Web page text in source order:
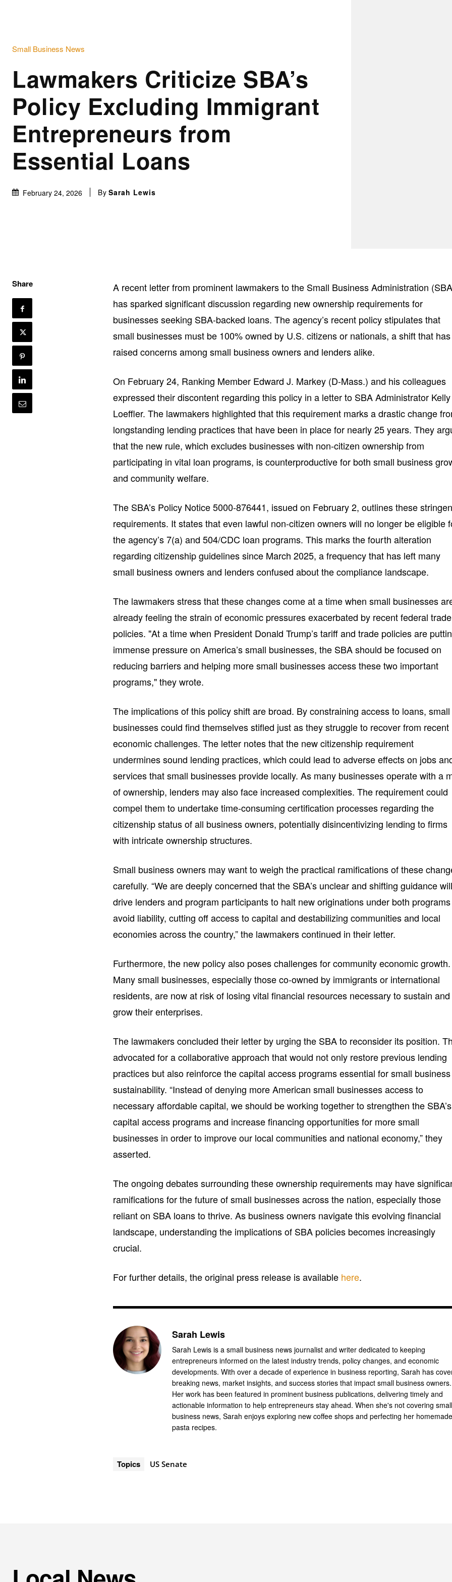
Small Business News
Lawmakers Criticize SBA’s
Policy Excluding Immigrant
Entrepreneurs from
Essential Loans
February 24, 2026 By Sarah Lewis
Share
A recent letter from prominent lawmakers to the Small Business Administration
has sparked significant discussion regarding new ownership requirements for
businesses seeking SBA-backed loans. The agency’s recent policy stipulates that
small businesses must be 100% owned by U.S. citizens or nationals, a shift that has
raised concerns among small business owners and lenders alike.
On February 24, Ranking Member Edward J. Markey (D-Mass.) and his colleagues
expressed their discontent regarding this policy in a letter to SBA Administrator Kelly
Loeffler. The lawmakers highlighted that this requirement marks a drastic change
longstanding lending practices that have been in place for nearly 25 years. They
that the new rule, which excludes businesses with non-citizen ownership from
participating in vital loan programs, is counterproductive for both small business
and community welfare.
The SBA’s Policy Notice 5000-876441, issued on February 2, outlines these
requirements. It states that even lawful non-citizen owners will no longer be eligible
the agency’s 7(a) and 504/CDC loan programs. This marks the fourth alteration
regarding citizenship guidelines since March 2025, a frequency that has left many
small business owners and lenders confused about the compliance landscape.
The lawmakers stress that these changes come at a time when small businesses
already feeling the strain of economic pressures exacerbated by recent federal trade
policies. "At a time when President Donald Trump’s tariff and trade policies are
immense pressure on America’s small businesses, the SBA should be focused on
reducing barriers and helping more small businesses access these two important
programs," they wrote.
The implications of this policy shift are broad. By constraining access to loans, small
businesses could find themselves stifled just as they struggle to recover from recent
economic challenges. The letter notes that the new citizenship requirement
undermines sound lending practices, which could lead to adverse effects on jobs
services that small businesses provide locally. As many businesses operate with a
of ownership, lenders may also face increased complexities. The requirement could
compel them to undertake time-consuming certification processes regarding the
citizenship status of all business owners, potentially disincentivizing lending to firms
with intricate ownership structures.
Small business owners may want to weigh the practical ramifications of these
carefully. “We are deeply concerned that the SBA’s unclear and shifting guidance
drive lenders and program participants to halt new originations under both
avoid liability, cutting off access to capital and destabilizing communities and local
economies across the country,” the lawmakers continued in their letter.
Furthermore, the new policy also poses challenges for community economic growth.
Many small businesses, especially those co-owned by immigrants or international
residents, are now at risk of losing vital financial resources necessary to sustain and
grow their enterprises.
The lawmakers concluded their letter by urging the SBA to reconsider its position.
advocated for a collaborative approach that would not only restore previous lending
practices but also reinforce the capital access programs essential for small business
sustainability. “Instead of denying more American small businesses access to
necessary affordable capital, we should be working together to strengthen the SBA’s
capital access programs and increase financing opportunities for more small
businesses in order to improve our local communities and national economy,” they
asserted.
The ongoing debates surrounding these ownership requirements may have
ramifications for the future of small businesses across the nation, especially those
reliant on SBA loans to thrive. As business owners navigate this evolving financial
landscape, understanding the implications of SBA policies becomes increasingly
crucial.
For further details, the original press release is available here.
Sarah Lewis
Sarah Lewis is a small business news journalist and writer dedicated to keeping
entrepreneurs informed on the latest industry trends, policy changes, and economic
developments. With over a decade of experience in business reporting, Sarah has
breaking news, market insights, and success stories that impact small business owners.
Her work has been featured in prominent business publications, delivering timely and
actionable information to help entrepreneurs stay ahead. When she's not covering
business news, Sarah enjoys exploring new coffee shops and perfecting her
pasta recipes.
Topics US Senate